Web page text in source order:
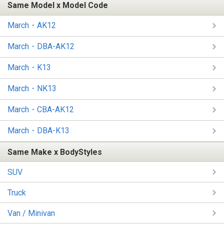
Same Model x Model Code
March・AK12
March・DBA-AK12
March・K13
March・NK13
March・CBA-AK12
March・DBA-K13
Same Make x BodyStyles
SUV
Truck
Van / Minivan